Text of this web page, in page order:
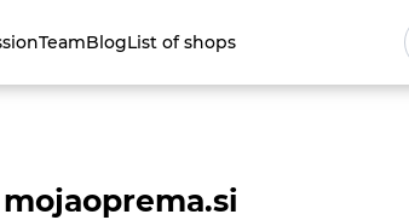
TeamBlogList of shops
mojaoprema.si